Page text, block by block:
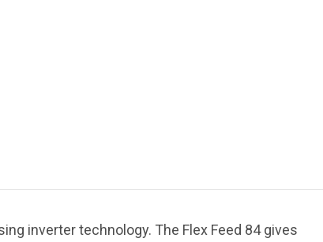
inverter technology. The Flex Feed 84 gives